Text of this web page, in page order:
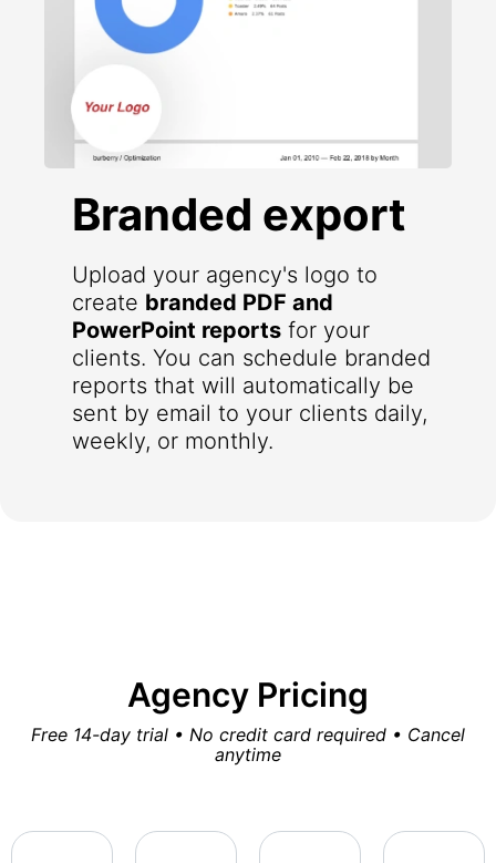
Branded export
Upload your agency's logo to
create branded PDF and
PowerPoint reports for your
clients. You can schedule branded
reports that will automatically be
sent by email to your clients daily,
weekly, or monthly.
Agency Pricing
Free 14-day trial • No credit card required • Cancel
anytime